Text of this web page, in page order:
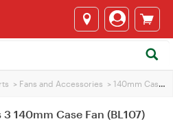
> Fans and Accessories > 140mm Case Fans
140mm Case Fan (BL107)